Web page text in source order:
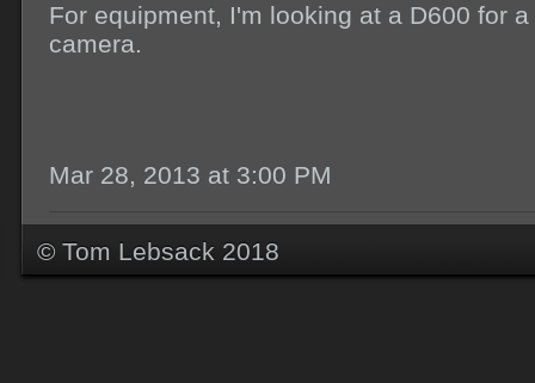
For equipment, I'm looking at a D600 for
camera.
Mar 28, 2013 at 3:00 PM
© Tom Lebsack 2018